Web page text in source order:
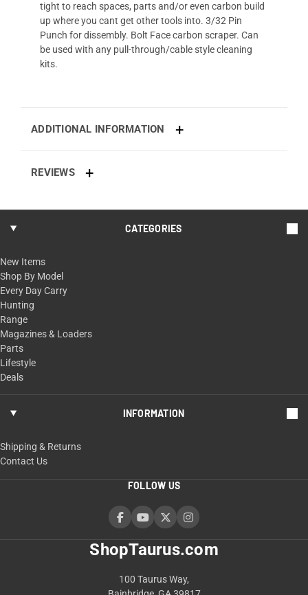
tight to reach spaces, parts and/or even carbon build
up where you cant get other tools into. 3/32 Pin
Punch for dissembly. Bolt Face carbon scraper. Can
be used with any pull-through/cable style cleaning
kits.
ADDITIONAL INFORMATION
REVIEWS
ShopTaurus.com
100 Taurus Way,
CATEGORIES
New Items
Shop By Model
Every Day Carry
Hunting
Range
Magazines & Loaders
Parts
Lifestyle
Deals
INFORMATION
Shipping & Returns
Contact Us
FOLLOW US